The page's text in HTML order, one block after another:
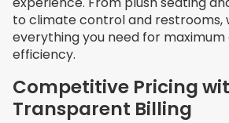
to climate control and restrooms,
everything you need for
efficiency.
Competitive Pricing
Transparent Billing